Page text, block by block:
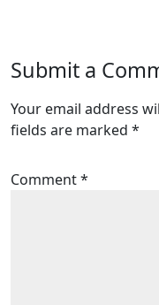
Submit a
Your email address
fields are marked *
Comment*